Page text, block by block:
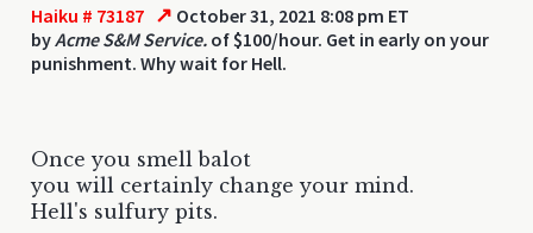
Haiku # 73187 ↗ October 31, 2021 8:08 pm ET
byAcme S&M Service. of $100/hour. Get in early on your
punishment. Why wait for Hell.
Once you smell balot
you will certainly change your mind.
Hell's sulfury pits.